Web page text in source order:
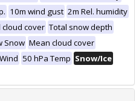
10m wind gust 2m Rel. humidity
cloud cover Total snow depth
Snow Mean cloud cover
50 hPa Temp Snow/Ice